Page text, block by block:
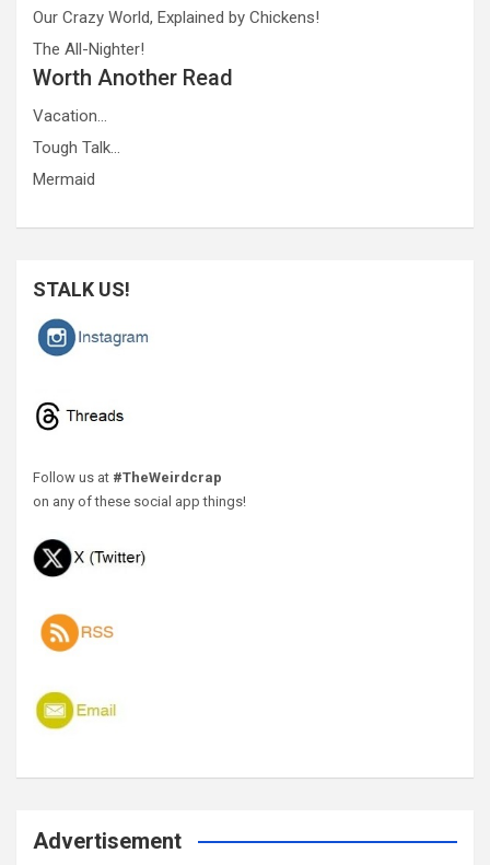
Our Crazy World, Explained by Chickens!
The All-Nighter!
Worth Another Read
Vacation…
Tough Talk…
Mermaid
STALK US!
Follow us at #TheWeirdcrap
on any of these social app things!
Advertisement